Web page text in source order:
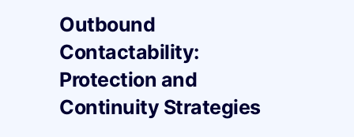
Outbound
Contactability:
Protection and
Continuity Strategies